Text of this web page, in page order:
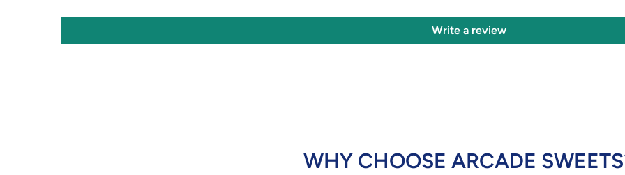
Write a review
WHY CHOOSE ARCADE